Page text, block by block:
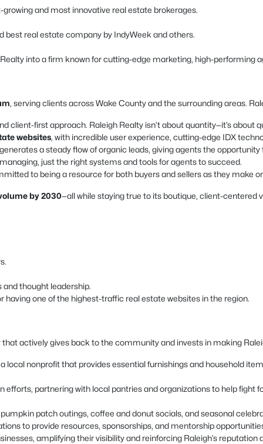
growing and most innovative real estate brokerages.
best real estate company by IndyWeek and others.
into a firm known for cutting-edge marketing, high-performing
, serving clients across Wake County and the surrounding areas.
client-first approach. Raleigh Realty isn’t about quantity—it’s about
websites, with incredible user experience, cutting-edge IDX
a steady flow of organic leads, giving agents the
just the right systems and tools for agents to succeed.
to being a resource for both buyers and sellers as they make
by 2030—all while staying true to its boutique, client-centered
thought leadership.
one of the highest-traffic real estate websites in the region.
actively gives back to the community and invests in making
local nonprofit that provides essential furnishings and household
partnering with local pantries and organizations to help
patch outings, coffee and donut socials, and seasonal
to provide resources, sponsorships, and mentorship
amplifying their visibility and reinforcing Raleigh’s reputation